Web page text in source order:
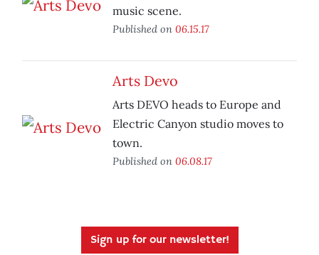
music scene.
Published on 06.15.17
Arts Devo
Arts DEVO heads to Europe and
Electric Canyon studio moves to
town.
Published on 06.08.17
Sign up for our newsletter!